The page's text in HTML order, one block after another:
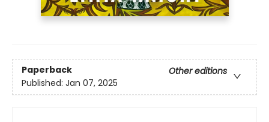
Paperback
Other editions
Published: Jan 07, 2025